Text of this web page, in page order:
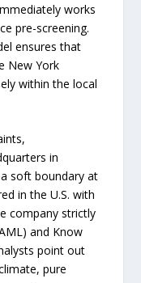
works
pre-screening.
ensures that
New York
within the local
in
soft boundary at
in the U.S. with
company strictly
and Know
point out
pure